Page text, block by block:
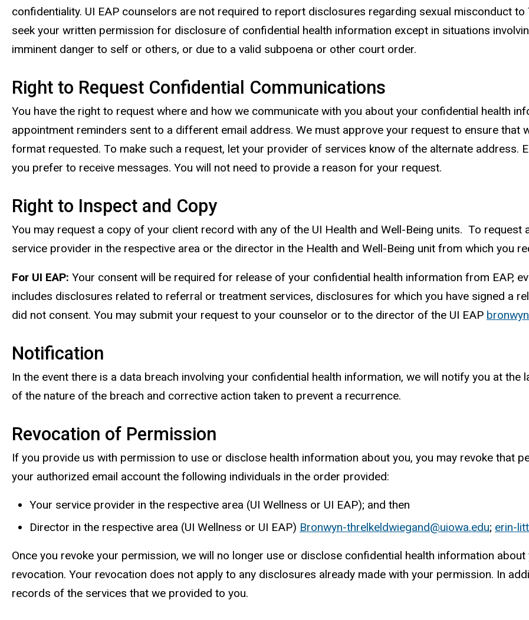
confidentiality. UI EAP counselors are not required to report disclosures regarding sexual misconduct to
seek your written permission for disclosure of confidential health information except in situations
imminent danger to self or others, or due to a valid subpoena or other court order.
Right to Request Confidential Communications
You have the right to request where and how we communicate with you about your confidential health
appointment reminders sent to a different email address. We must approve your request to ensure that
format requested. To make such a request, let your provider of services know of the alternate address.
you prefer to receive messages. You will not need to provide a reason for your request.
Right to Inspect and Copy
You may request a copy of your client record with any of the UI Health and Well-Being units. To request
service provider in the respective area or the director in the Health and Well-Being unit from which you
For UI EAP: Your consent will be required for release of your confidential health information from EAP,
includes disclosures related to referral or treatment services, disclosures for which you have signed a
did not consent. You may submit your request to your counselor or to the director of the UI EAP
Notification
In the event there is a data breach involving your confidential health information, we will notify you at
of the nature of the breach and corrective action taken to prevent a recurrence.
Revocation of Permission
If you provide us with permission to use or disclose health information about you, you may revoke that
your authorized email account the following individuals in the order provided:
Your service provider in the respective area (UI Wellness or UI EAP); and then
Director in the respective area (UI Wellness or UI EAP) Bronwyn-threlkeldwiegand@uiowa.edu; erin-
Once you revoke your permission, we will no longer use or disclose confidential health information
revocation. Your revocation does not apply to any disclosures already made with your permission. In
records of the services that we provided to you.